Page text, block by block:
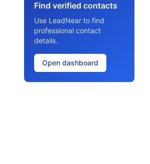
Find verified contacts
Use LeadNear to find
professional contact
details.
Open dashboard